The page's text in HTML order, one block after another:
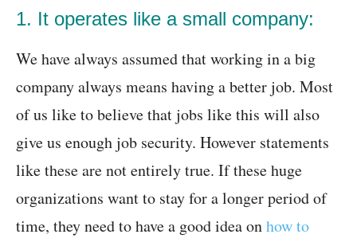
1. It operates like a small company:
We have always assumed that working in a big
company always means having a better job. Most
of us like to believe that jobs like this will also
give us enough job security. However statements
like these are not entirely true. If these huge
organizations want to stay for a longer period of
time, they need to have a good idea onhow to